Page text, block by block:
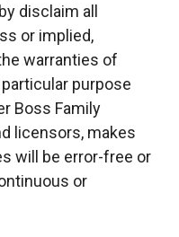
disclaim all
or implied,
warranties of
purpose
Boss Family
licensors, makes
will be error-free or
or